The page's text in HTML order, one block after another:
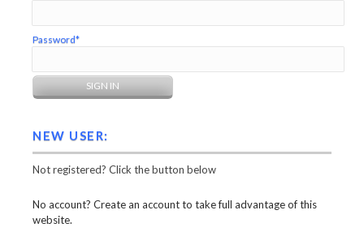
Password*
NEW USER:
Not registered? Click the button below
No account? Create an account to take full advantage of this
website.